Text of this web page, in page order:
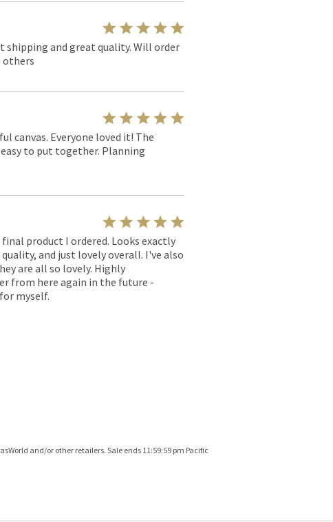
shipping and great quality. Will order
others
canvas. Everyone loved it! The
to put together. Planning
product I ordered. Looks exactly
and just lovely overall. I've also
are all so lovely. Highly
from here again in the future -
myself.
and/or other retailers. Sale ends 11:59:59 pm Pacific